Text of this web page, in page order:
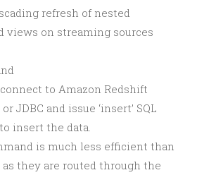
refresh of nested
views on streaming sources
to Amazon Redshift
JDBC and issue ‘insert’ SQL
insert the data.
is much less efficient than
as they are routed through the